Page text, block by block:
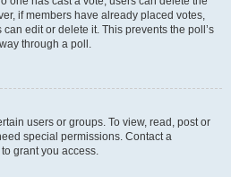
if members have already placed votes,
edit or delete it. This prevents the poll’s
through a poll.
users or groups. To view, read, post or
special permissions. Contact a
grant you access.